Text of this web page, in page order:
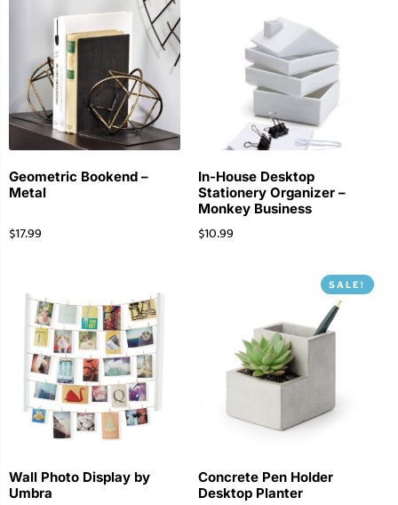
Geometric Bookend –
Metal
$17.99
In-House Desktop
Stationery Organizer –
Monkey Business
$10.99
Wall Photo Display by
Umbra
SALE!
Concrete Pen Holder
Desktop Planter